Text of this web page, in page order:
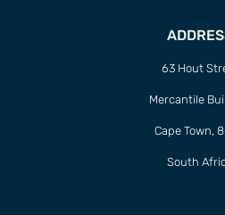
63 Hout
Mercantile
Cape Town,
South